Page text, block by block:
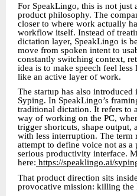
For SpeakLingo, this is not just
product philosophy. The
closer to where work actually
workflow itself. Instead of
dictation layer, SpeakLingo is
move from spoken intent to
constantly switching context,
idea is to make speech feel
like an active layer of work.
The startup has also
Syping. In SpeakLingo’s
traditional dictation. It refers to
way of working on the PC,
trigger shortcuts, shape
with less interruption. The term
attempt to define voice not as a
serious productivity interface.
here: https://speaklingo.ai/
That product direction sits
provocative mission: killing the